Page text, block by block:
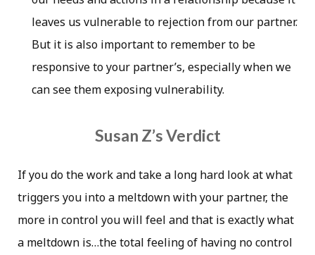
leaves us vulnerable to rejection from our partner.
But it is also important to remember to be
responsive to your partner’s, especially when we
can see them exposing vulnerability.
Susan Z’s Verdict
If you do the work and take a long hard look at what
triggers you into a meltdown with your partner, the
more in control you will feel and that is exactly what
a meltdown is…the total feeling of having no control